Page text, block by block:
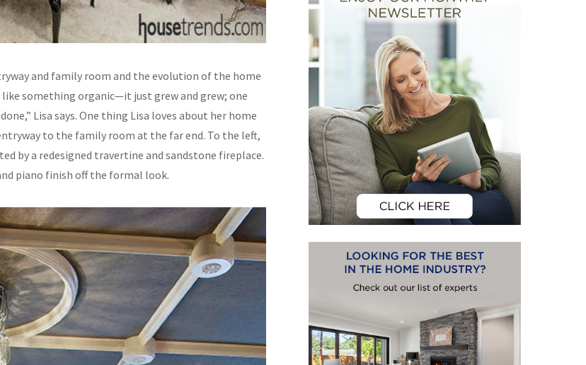
and family room and the evolution of the home
something organic—it just grew and grew; one
Lisa says. One thing Lisa loves about her home
to the family room at the far end. To the left,
by a redesigned travertine and sandstone fireplace.
piano finish off the formal look.